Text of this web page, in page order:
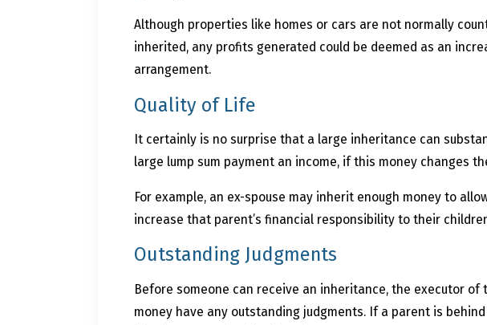
Although properties like homes or cars are not normally
inherited, any profits generated could be deemed as an
arrangement.
Quality of Life
It certainly is no surprise that a large inheritance can
large lump sum payment an income, if this money changes
For example, an ex-spouse may inherit enough money to
increase that parent’s financial responsibility to their
Outstanding Judgments
Before someone can receive an inheritance, the executor
money have any outstanding judgments. If a parent is